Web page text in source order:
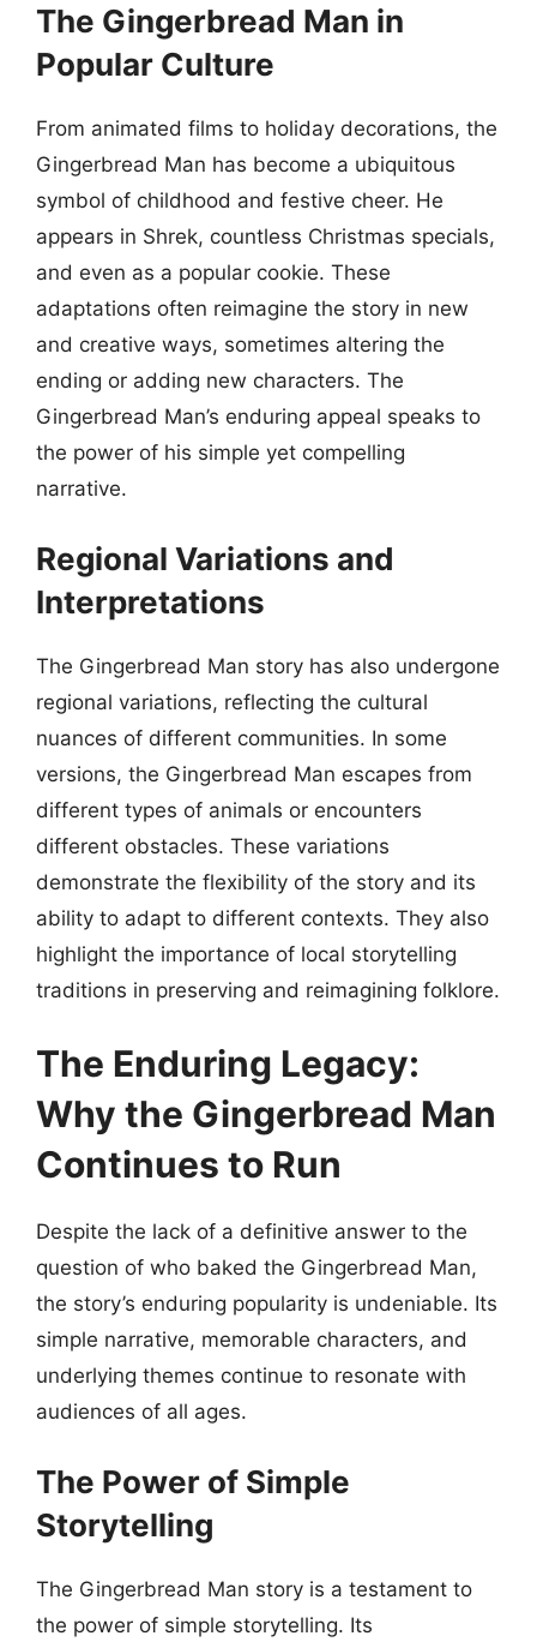
The Gingerbread Man in
Popular Culture
From animated films to holiday decorations, the
Gingerbread Man has become a ubiquitous
symbol of childhood and festive cheer. He
appears in Shrek, countless Christmas specials,
and even as a popular cookie. These
adaptations often reimagine the story in new
and creative ways, sometimes altering the
ending or adding new characters. The
Gingerbread Man’s enduring appeal speaks to
the power of his simple yet compelling
narrative.
Regional Variations and
Interpretations
The Gingerbread Man story has also undergone
regional variations, reflecting the cultural
nuances of different communities. In some
versions, the Gingerbread Man escapes from
different types of animals or encounters
different obstacles. These variations
demonstrate the flexibility of the story and its
ability to adapt to different contexts. They also
highlight the importance of local storytelling
traditions in preserving and reimagining folklore.
The Enduring Legacy:
Why the Gingerbread Man
Continues to Run
Despite the lack of a definitive answer to the
question of who baked the Gingerbread Man,
the story’s enduring popularity is undeniable. Its
simple narrative, memorable characters, and
underlying themes continue to resonate with
audiences of all ages.
The Power of Simple
Storytelling
The Gingerbread Man story is a testament to
the power of simple storytelling. Its